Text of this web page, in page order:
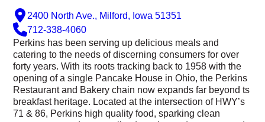
2400 North Ave., Milford, Iowa 51351
712-338-4060
Perkins has been serving up delicious meals and
catering to the needs of discerning consumers for over
forty years. With its roots tracking back to 1958 with the
opening of a single Pancake House in Ohio, the Perkins
Restaurant and Bakery chain now expands far beyond ts
breakfast heritage. Located at the intersection of HWY’s
71 & 86, Perkins high quality food, sparking clean